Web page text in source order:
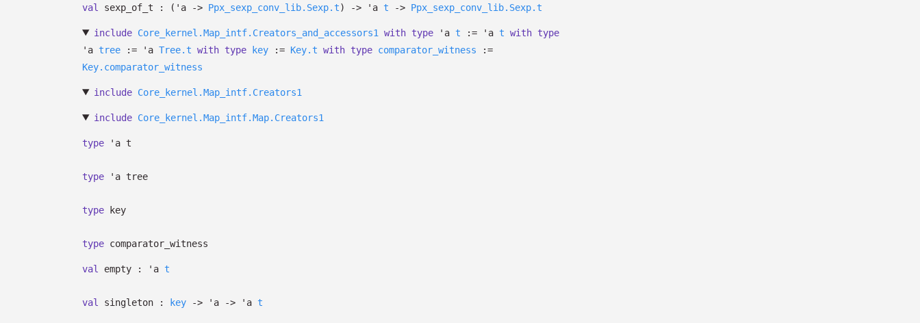
val sexp_of_t : ( 'a -> Ppx_sexp_conv_lib.Sexp.t) -> 'a t -> Ppx_sexp_conv_lib.Sexp.t
include Core_kernel.Map_intf.Creators_and_accessors1 with type 'a t := 'a t with type
'a tree := 'a Tree.t with type key := Key.t with type comparator_witness :=
Key.comparator_witness
include Core_kernel.Map_intf.Creators1
include Core_kernel.Map_intf.Map.Creators1
type 'a t
type 'a tree
type key
type comparator_witness
val empty : 'a t
val singleton : key -> 'a -> 'a t